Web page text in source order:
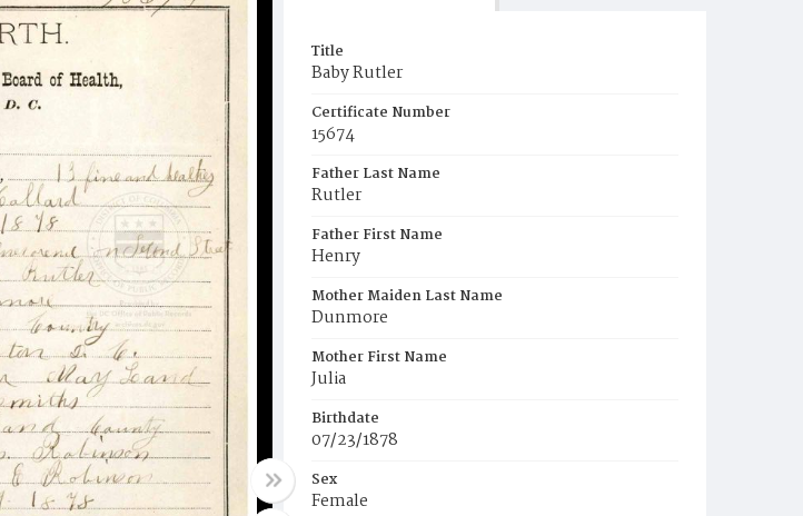
Title
Baby Rutler
Certificate Number
15674
Father Last Name
Rutler
Father First Name
Henry
Mother Maiden Last Name
Dunmore
Mother First Name
Julia
Birthdate
07/23/1878
Sex
Female